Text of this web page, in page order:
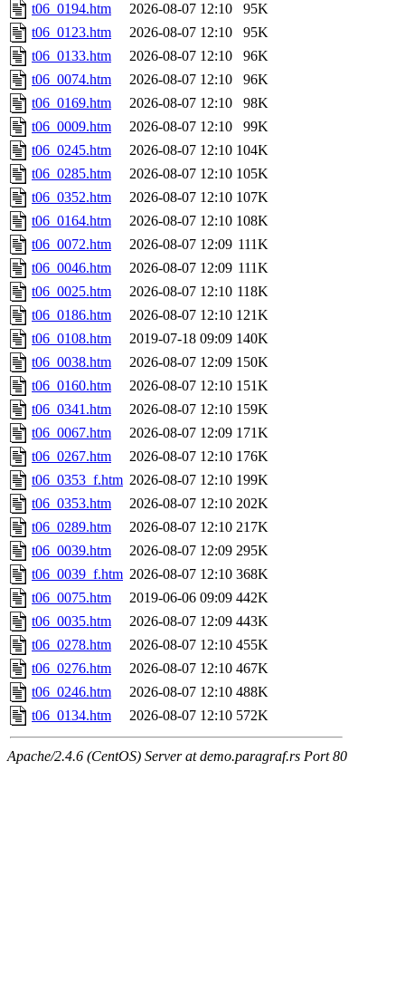
t06_0194.htm
2026-08-07 12:10
95K
t06_0123.htm
2026-08-07 12:10
95K
t06_0133.htm
2026-08-07 12:10
96K
t06_0074.htm
2026-08-07 12:10
96K
t06_0169.htm
2026-08-07 12:10
98K
t06_0009.htm
2026-08-07 12:10
99K
t06_0245.htm
2026-08-07 12:10 104K
t06_0285.htm
2026-08-07 12:10 105K
t06_0352.htm
2026-08-07 12:10 107K
t06_0164.htm
2026-08-07 12:10 108K
t06_0072.htm
2026-08-07 12:09 111K
t06_0046.htm
2026-08-07 12:09 111K
t06_0025.htm
2026-08-07 12:10 118K
t06_0186.htm
2026-08-07 12:10 121K
t06_0108.htm
2019-07-18 09:09 140K
t06_0038.htm
2026-08-07 12:09 150K
t06_0160.htm
2026-08-07 12:10 151K
t06_0341.htm
2026-08-07 12:10 159K
t06_0067.htm
2026-08-07 12:09 171K
t06_0267.htm
2026-08-07 12:10 176K
t06_0353_f.htm 2026-08-07 12:10 199K
t06_0353.htm
2026-08-07 12:10 202K
t06_0289.htm
2026-08-07 12:10 217K
t06_0039.htm
2026-08-07 12:09 295K
t06_0039_f.htm 2026-08-07 12:10 368K
t06_0075.htm
2019-06-06 09:09 442K
t06_0035.htm
2026-08-07 12:09 443K
t06_0278.htm
2026-08-07 12:10 455K
t06_0276.htm
2026-08-07 12:10 467K
t06_0246.htm
2026-08-07 12:10 488K
t06_0134.htm
2026-08-07 12:10 572K
Apache/2.4.6 (CentOS) Server at demo.paragraf.rs Port 80